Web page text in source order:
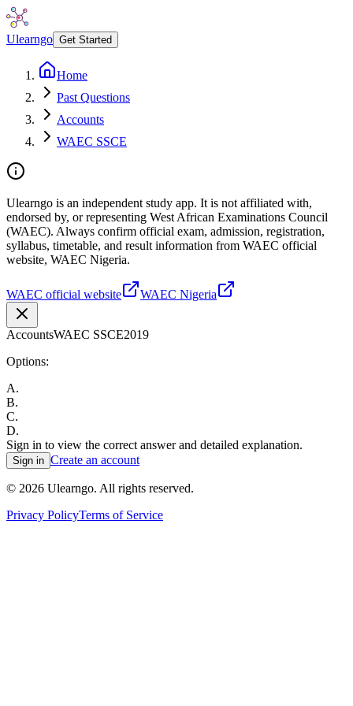
Ulearngo Get Started
Home
Past Questions
Accounts
WAEC SSCE
Ulearngo is an independent study app. It is not affiliated with,
endorsed by, or representing West African Examinations Council
(WAEC). Always confirm official exam, admission, registration,
syllabus, timetable, and result information from WAEC official
website, WAEC Nigeria.
WAEC official website WAEC Nigeria
AccountsWAEC SSCE2019
Options:
A.
B.
C.
D.
Sign in to view the correct answer and detailed explanation.
Sign in Create an account
© 2026 Ulearngo. All rights reserved.
Privacy PolicyTerms of Service